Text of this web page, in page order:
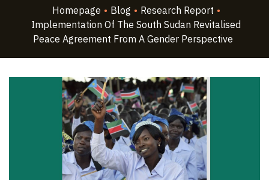
Homepage • Blog • Research Report •
Implementation Of The South Sudan Revitalised
Peace Agreement From A Gender Perspective